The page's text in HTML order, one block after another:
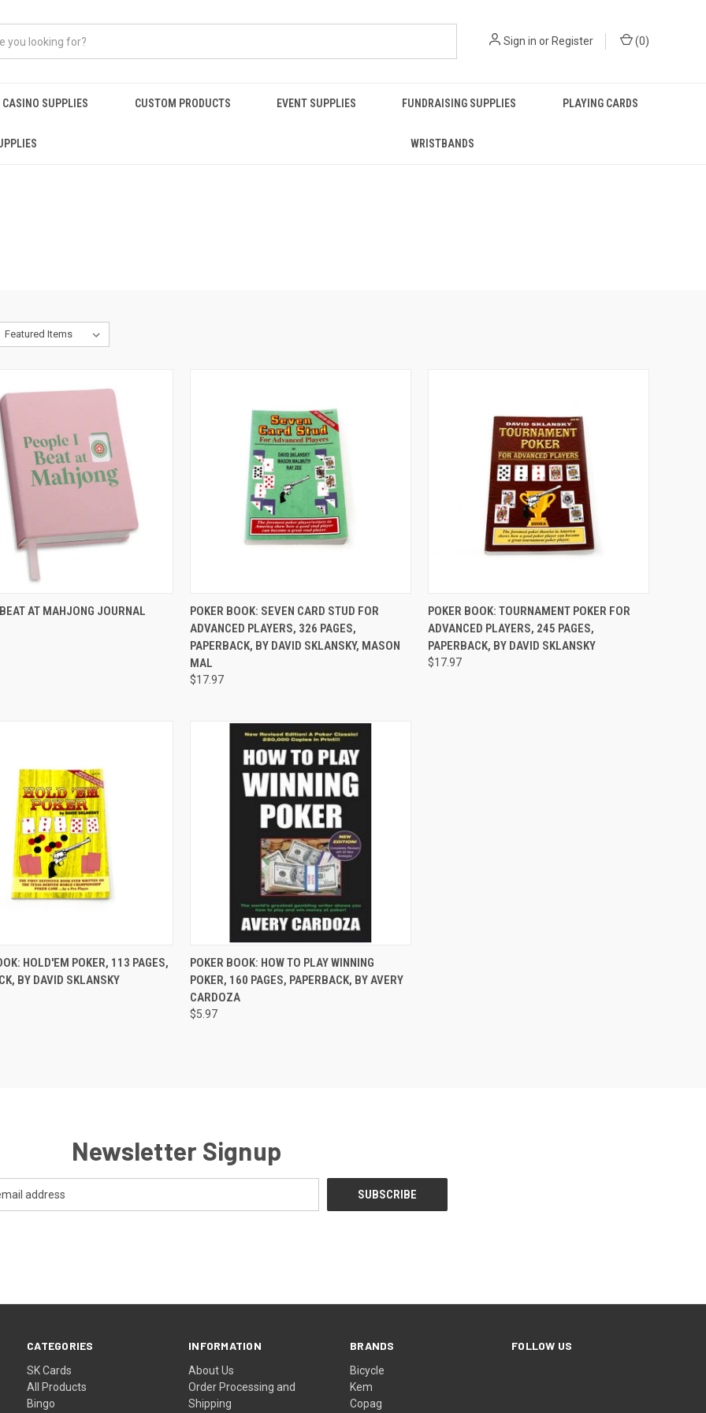
Sign in or Register (0)
CASINO SUPPLIES CUSTOM PRODUCTS EVENT SUPPLIES FUNDRAISING SUPPLIES PLAYING CARDS
WRISTBANDS
VIEW ADD TO CART
AT MAHJONG JOURNAL QUICK VIEW ADD TO CART
Compare
POKER BOOK: SEVEN CARD STUD FOR
ADVANCED PLAYERS, 326 PAGES,
PAPERBACK, BY DAVID SKLANSKY, MASON
MAL
$17.97
QUICK VIEW ADD TO CART
Compare
POKER BOOK: TOURNAMENT POKER FOR
ADVANCED PLAYERS, 245 PAGES,
PAPERBACK, BY DAVID SKLANSKY
$17.97
VIEW ADD TO CART
HOLD'EM POKER, 113 PAGES,
BY DAVID SKLANSKY
QUICK VIEW ADD TO CART
Compare
POKER BOOK: HOW TO PLAY WINNING
POKER, 160 PAGES, PAPERBACK, BY AVERY
CARDOZA
$5.97
Newsletter Signup
CATEGORIES
SK Cards
All Products
Bingo
INFORMATION
About Us
Order Processing and
Shipping
BRANDS
Bicycle
Kem
Copag
FOLLOW US